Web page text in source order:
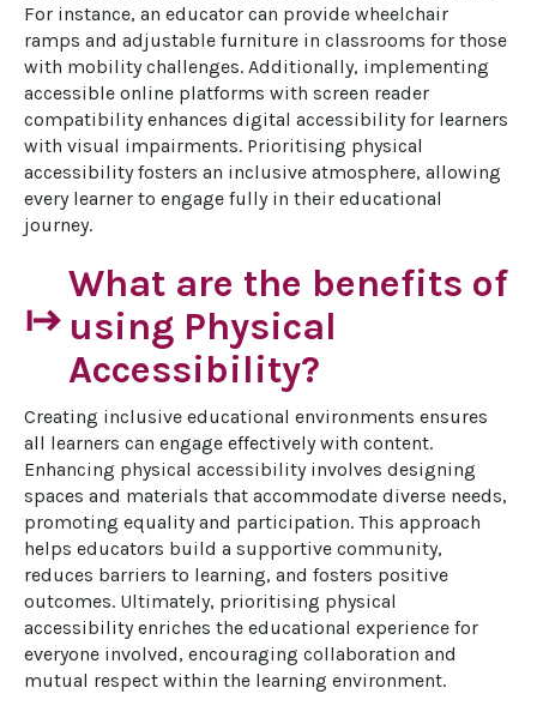
For instance, an educator can provide wheelchair
ramps and adjustable furniture in classrooms for those
with mobility challenges. Additionally, implementing
accessible online platforms with screen reader
compatibility enhances digital accessibility for learners
with visual impairments. Prioritising physical
accessibility fosters an inclusive atmosphere, allowing
every learner to engage fully in their educational
journey.
start
What are the benefits of
using Physical
Accessibility?
Creating inclusive educational environments ensures
all learners can engage effectively with content.
Enhancing physical accessibility involves designing
spaces and materials that accommodate diverse needs,
promoting equality and participation. This approach
helps educators build a supportive community,
reduces barriers to learning, and fosters positive
outcomes. Ultimately, prioritising physical
accessibility enriches the educational experience for
everyone involved, encouraging collaboration and
mutual respect within the learning environment.